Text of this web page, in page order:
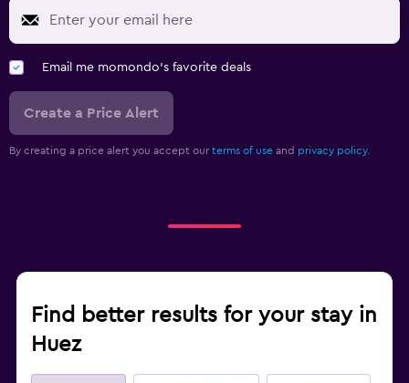
Email me momondo's favorite deals
Create a Price Alert
By creating a price alert you accept our terms of use and privacy policy.
Find better results for your stay in
Huez